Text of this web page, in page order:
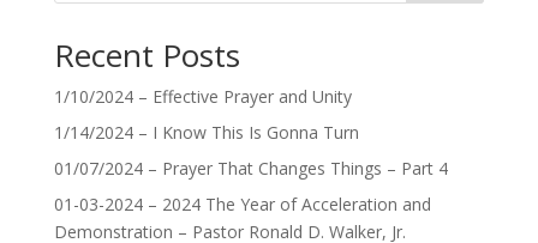
Recent Posts
1/10/2024 – Effective Prayer and Unity
1/14/2024 – I Know This Is Gonna Turn
01/07/2024 – Prayer That Changes Things – Part 4
01-03-2024 – 2024 The Year of Acceleration and
Demonstration – Pastor Ronald D. Walker, Jr.